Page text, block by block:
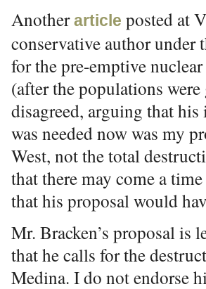
Anotherarticle posted at
conservative author under
for the pre-emptive
(after the populations
disagreed, arguing that his
was needed now was my
West, not the total
that there may come a
that his proposal would
Mr. Bracken’s proposal is
that he calls for the
Medina. I do not endorse